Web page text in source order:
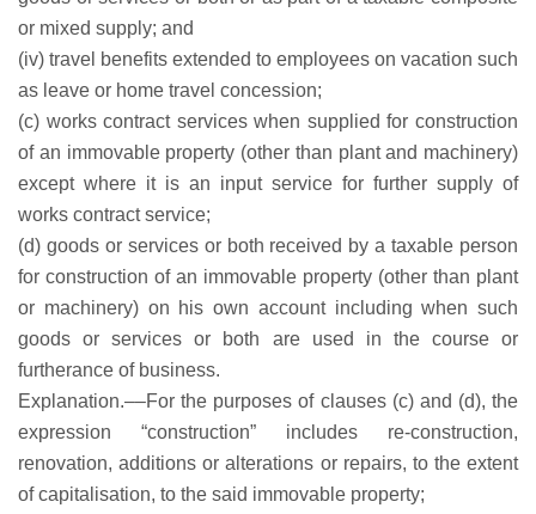
or mixed supply; and
(iv) travel benefits extended to employees on vacation such
as leave or home travel concession;
(c) works contract services when supplied for construction
of an immovable property (other than plant and machinery)
except where it is an input service for further supply of
works contract service;
(d) goods or services or both received by a taxable person
for construction of an immovable property (other than plant
or machinery) on his own account including when such
goods or services or both are used in the course or
furtherance of business.
Explanation.––For the purposes of clauses (c) and (d), the
expression “construction” includes re-construction,
renovation, additions or alterations or repairs, to the extent
of capitalisation, to the said immovable property;